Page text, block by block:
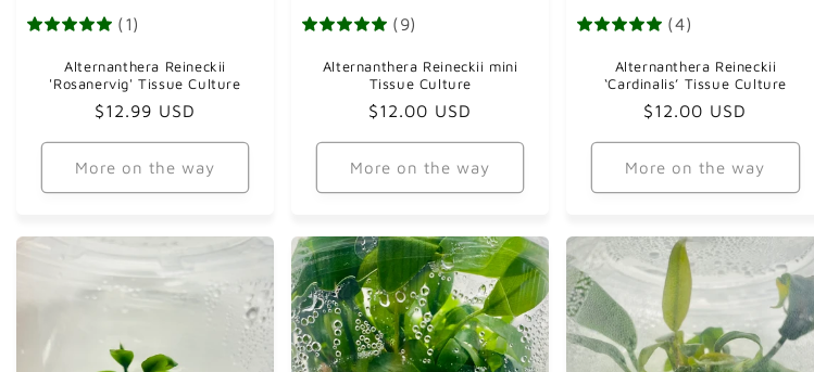
Alternanthera Reineckii
'Rosanervig' Tissue Culture
Regular
price
$12.99 USD
(1)
More on the way
Alternanthera Reineckii mini
Tissue Culture
Regular
price
$12.00 USD
(9)
More on the way
Alternanthera Reineckii
‘Cardinalis’ Tissue Culture
Regular
price
$12.00 USD
(4)
More on the way